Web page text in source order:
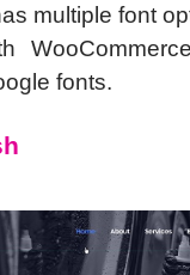
multiple font
fonts.